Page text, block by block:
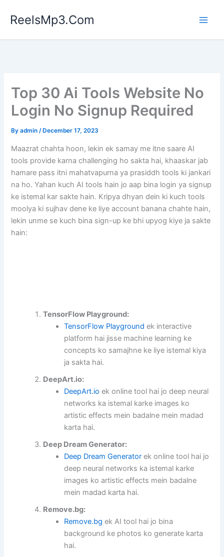
ReelsMp3.Com
Top 30 Ai Tools Website No
Login No Signup Required
Byadmin/ December 17, 2023
Maazrat chahta hoon, lekin ek samay me itne saare AI
tools provide karna challenging ho sakta hai, khaaskar jab
hamare pass itni mahatvapurna ya prasiddh tools ki jankari
na ho. Yahan kuch AI tools hain jo aap bina login ya signup
ke istemal kar sakte hain. Kripya dhyan dein ki kuch tools
moolya ki sujhav dene ke liye account banana chahte hain,
lekin unme se kuch bina sign-up ke bhi upyog kiye ja sakte
hain:
TensorFlow Playground:
TensorFlow Playground ek interactive
platform hai jisse machine learning ke
concepts ko samajhne ke liye istemal kiya
ja sakta hai.
DeepArt.io:
DeepArt.io ek online tool hai jo deep neural
networks ka istemal karke images ko
artistic effects mein badalne mein madad
karta hai.
Deep Dream Generator:
Deep Dream Generator ek online tool hai jo
deep neural networks ka istemal karke
images ko artistic effects mein badalne
mein madad karta hai.
Remove.bg:
Remove.bg ek AI tool hai jo bina
background ke photos ko generate karta
hai.